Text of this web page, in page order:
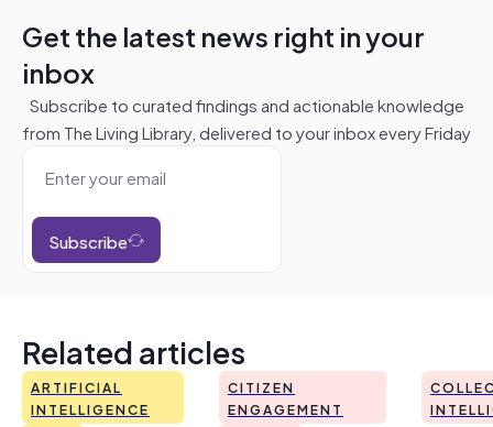
Get the latest news right in your
inbox
Subscribe to curated findings and actionable knowledge
from The Living Library, delivered to your inbox every Friday
Subscribe
Related articles
ARTIFICIAL
INTELLIGENCE
CITIZEN
ENGAGEMENT